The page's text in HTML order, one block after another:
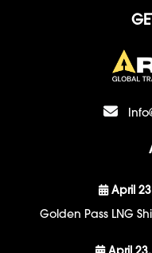
April
Golden Pass LNG